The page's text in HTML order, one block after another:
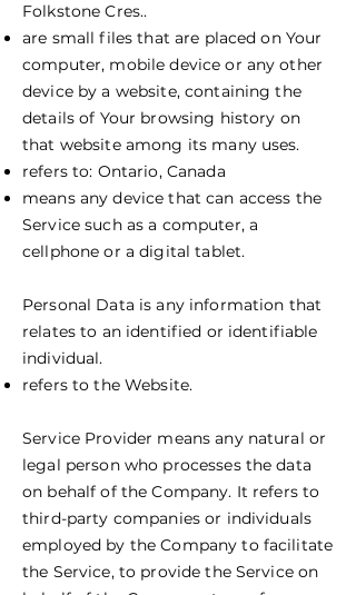
Folkstone Cres..
are small files that are placed on Your
computer, mobile device or any other
device by a website, containing the
details of Your browsing history on
that website among its many uses.
refers to: Ontario, Canada
means any device that can access the
Service such as a computer, a
cellphone or a digital tablet.
Personal Data is any information that
relates to an identified or identifiable
individual.
refers to the Website.
Service Provider means any natural or
legal person who processes the data
on behalf of the Company. It refers to
third-party companies or individuals
employed by the Company to facilitate
the Service, to provide the Service on